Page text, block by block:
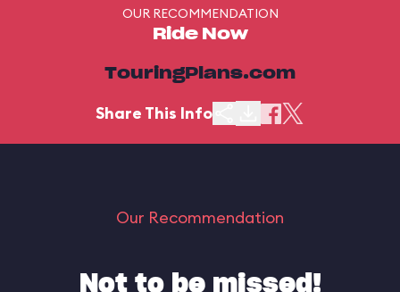
OUR RECOMMENDATION
Ride Now
TouringPlans.com
Share This Info
Our Recommendation
Not to be missed!